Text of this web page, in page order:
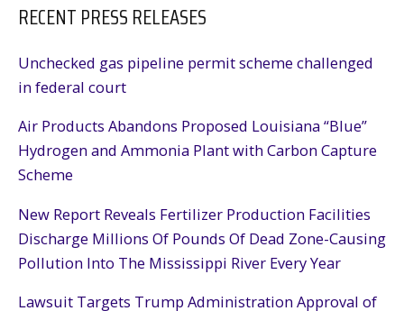
RECENT PRESS RELEASES
Unchecked gas pipeline permit scheme challenged
in federal court
Air Products Abandons Proposed Louisiana “Blue”
Hydrogen and Ammonia Plant with Carbon Capture
Scheme
New Report Reveals Fertilizer Production Facilities
Discharge Millions Of Pounds Of Dead Zone-Causing
Pollution Into The Mississippi River Every Year
Lawsuit Targets Trump Administration Approval of